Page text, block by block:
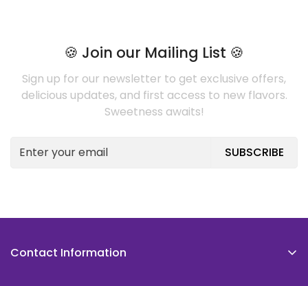
🍪 Join our Mailing List 🍪
Sign up for our newsletter to get exclusive offers,
delicious updates, and first access to new flavors.
Sweetness awaits!
SUBSCRIBE
Contact Information